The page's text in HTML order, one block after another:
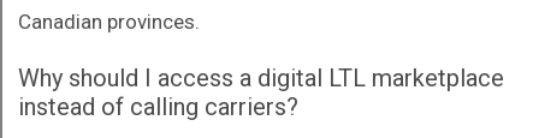
Canadian provinces.
Why should I access a digital LTL marketplace
instead of calling carriers?